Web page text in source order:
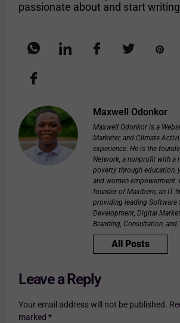
passionate about and start
Maxwell Odonkor
Maxwell Odonkor is a
Marketer, and Climate
experience. He is the
Network, a nonprofit with a
poverty through education,
and women empowerment.
founder of Maxibern, an IT
providing leading Software
Development, Digital
Branding, Consultation, and
All Posts
Leave a Reply
Your email address will not be published.
marked *